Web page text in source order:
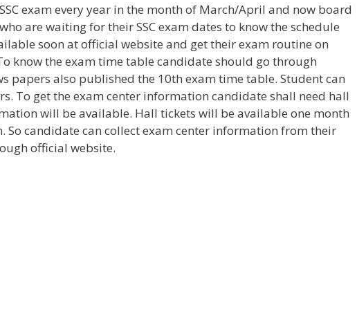
exam every year in the month of March/April and now board
are waiting for their SSC exam dates to know the schedule
soon at official website and get their exam routine on
know the exam time table candidate should go through
papers also published the 10th exam time table. Student can
To get the exam center information candidate shall need hall
will be available. Hall tickets will be available one month
So candidate can collect exam center information from their
official website.